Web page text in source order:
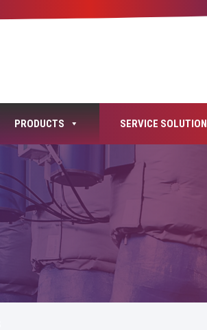
PRODUCTS SERVICE